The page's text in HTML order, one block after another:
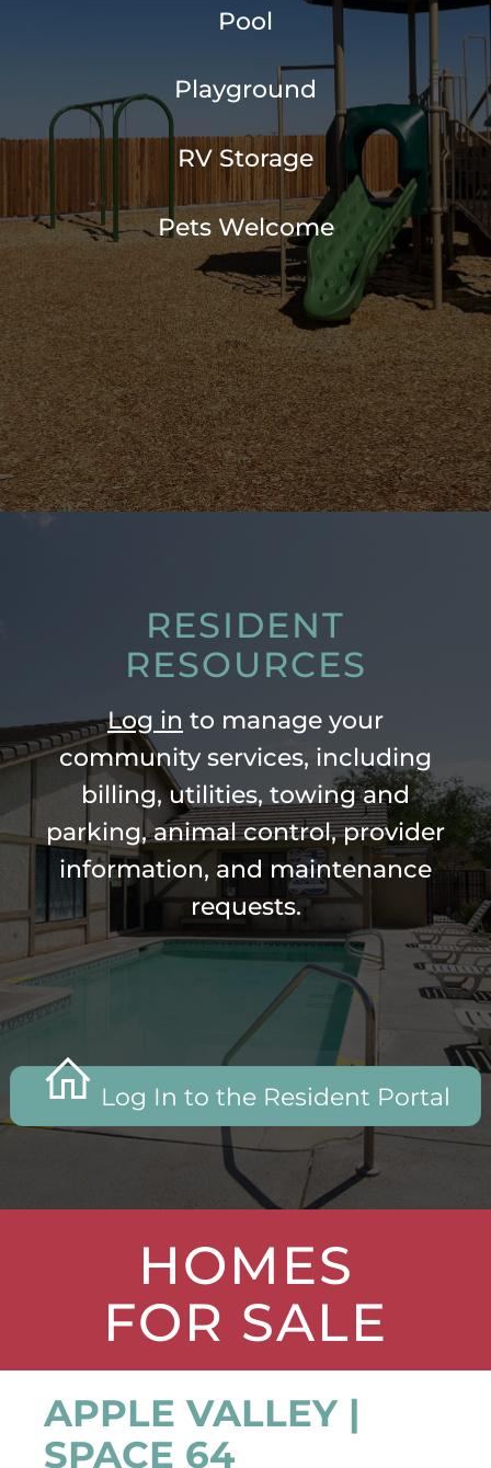
Pool
Playground
RV Storage
Pets Welcome
RESIDENT
RESOURCES
Log in to manage your
community services, including
billing, utilities, towing and
parking, animal control, provider
information, and maintenance
requests.
Log In to the Resident Portal
HOMES
FOR SALE
APPLE VALLEY |
SPACE 64